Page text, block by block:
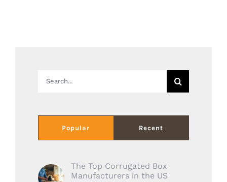
Search
Popular Recent
The Top Corrugated Box
Manufacturers in the US